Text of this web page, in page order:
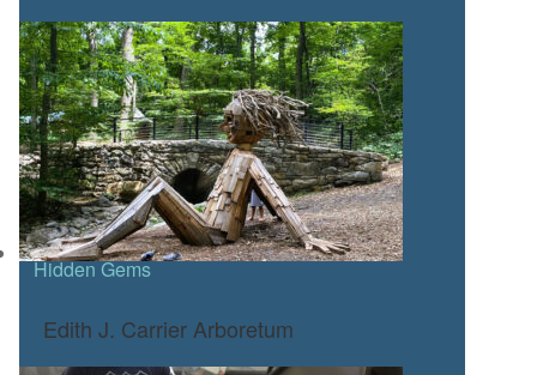
Hidden Gems
Edith J. Carrier Arboretum